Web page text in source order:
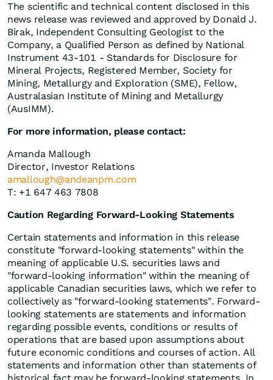
The scientific and technical content disclosed in this
news release was reviewed and approved by Donald J.
Birak, Independent Consulting Geologist to the
Company, a Qualified Person as defined by National
Instrument 43-101 - Standards for Disclosure for
Mineral Projects, Registered Member, Society for
Mining, Metallurgy and Exploration (SME), Fellow,
Australasian Institute of Mining and Metallurgy
(AusIMM).
For more information, please contact:
Amanda Mallough
Director, Investor Relations
amallough@andeanpm.com
T: +1 647 463 7808
Caution Regarding Forward-Looking Statements
Certain statements and information in this release
constitute "forward-looking statements" within the
meaning of applicable U.S. securities laws and
"forward-looking information" within the meaning of
applicable Canadian securities laws, which we refer to
collectively as "forward-looking statements". Forward-
looking statements are statements and information
regarding possible events, conditions or results of
operations that are based upon assumptions about
future economic conditions and courses of action. All
statements and information other than statements of